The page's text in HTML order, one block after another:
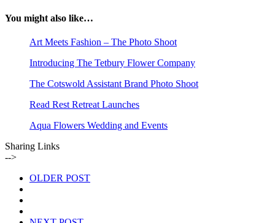
You might also like…
Art Meets Fashion – The Photo Shoot
Introducing The Tetbury Flower Company
The Cotswold Assistant Brand Photo Shoot
Read Rest Retreat Launches
Aqua Flowers Wedding and Events
Sharing Links
-->
OLDER POST